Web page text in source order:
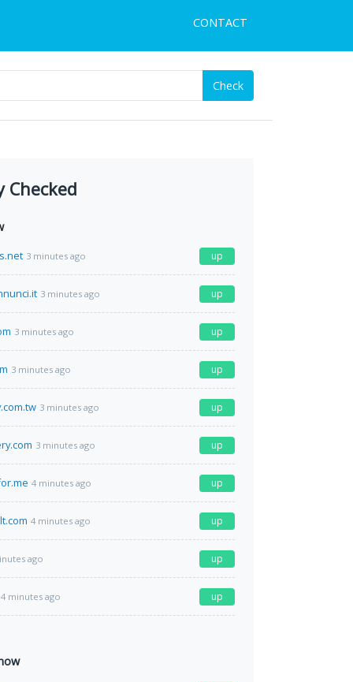
CONTACT
Check
Checked
3 minutes ago up
3 minutes ago up
3 minutes ago up
3 minutes ago up
3 minutes ago up
3 minutes ago up
4 minutes ago up
4 minutes ago up
ago up
4 minutes ago up